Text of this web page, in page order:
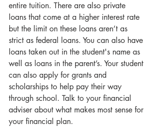
entire tuition. There are also private
loans that come at a higher interest rate
but the limit on these loans aren’t as
strict as federal loans. You can also have
loans taken out in the student's name as
well as loans in the parent’s. Your student
can also apply for grants and
scholarships to help pay their way
through school. Talk to your financial
adviser about what makes most sense for
your financial plan.